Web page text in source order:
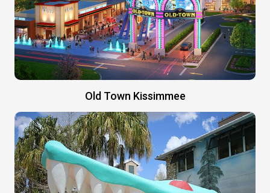
Old Town Kissimmee